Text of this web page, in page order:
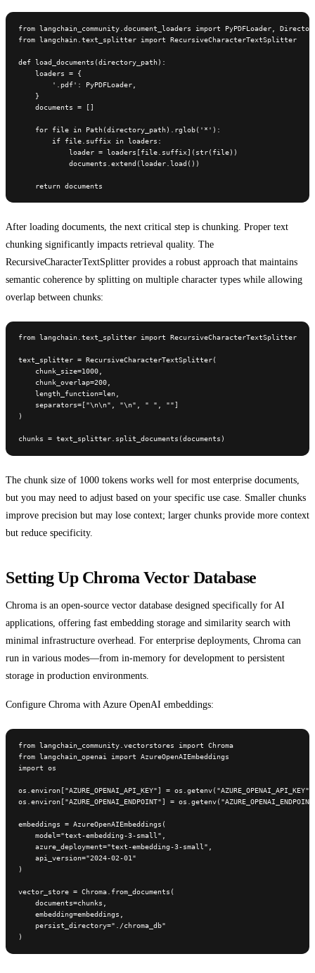
from langchain_community.document_loaders import PyPDFLoader,
from langchain.text_splitter import RecursiveCharacterTextSplitter
def load_documents(directory_path):
    loaders = {
        '.pdf': PyPDFLoader,
    }
    documents = []
    for file in Path(directory_path).rglob('*'):
        if file.suffix in loaders:
            loader = loaders[file.suffix](str(file))
            documents.extend(loader.load())
    return documents
After loading documents, the next critical step is chunking. Proper text
chunking significantly impacts retrieval quality. The
RecursiveCharacterTextSplitter provides a robust approach that maintains
semantic coherence by splitting on multiple character types while allowing
overlap between chunks:
from langchain.text_splitter import RecursiveCharacterTextSplitter
text_splitter = RecursiveCharacterTextSplitter(
    chunk_size=1000,
    chunk_overlap=200,
    length_function=len,
    separators=["\n\n", "\n", " ", ""]
)
chunks = text_splitter.split_documents(documents)
The chunk size of 1000 tokens works well for most enterprise documents,
but you may need to adjust based on your specific use case. Smaller chunks
improve precision but may lose context; larger chunks provide more context
but reduce specificity.
Setting Up Chroma Vector Database
Chroma is an open-source vector database designed specifically for AI
applications, offering fast embedding storage and similarity search with
minimal infrastructure overhead. For enterprise deployments, Chroma can
run in various modes—from in-memory for development to persistent
storage in production environments.
Configure Chroma with Azure OpenAI embeddings:
from langchain_community.vectorstores import Chroma
from langchain_openai import AzureOpenAIEmbeddings
import os
os.environ["AZURE_OPENAI_API_KEY"] = os.getenv("AZURE_OPENAI_API_KEY")
os.environ["AZURE_OPENAI_ENDPOINT"] =
embeddings = AzureOpenAIEmbeddings(
    model="text-embedding-3-small",
    azure_deployment="text-embedding-3-small",
    api_version="2024-02-01"
)
vector_store = Chroma.from_documents(
    documents=chunks,
    embedding=embeddings,
    persist_directory="./chroma_db"
)